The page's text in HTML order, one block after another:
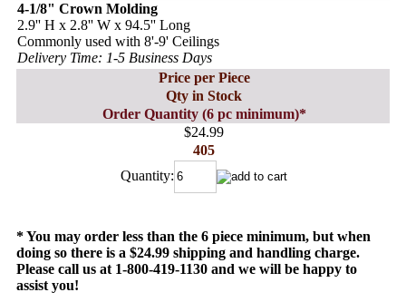
4-1/8" Crown Molding
2.9'' H x 2.8'' W x 94.5'' Long
Commonly used with 8'-9' Ceilings
Delivery Time: 1-5 Business Days
Price per Piece
Qty in Stock
Order Quantity (6 pc minimum)*
$24.99
405
Quantity:
* You may order less than the 6 piece minimum, but when
doing so there is a $24.99 shipping and handling charge.
Please call us at 1-800-419-1130 and we will be happy to
assist you!